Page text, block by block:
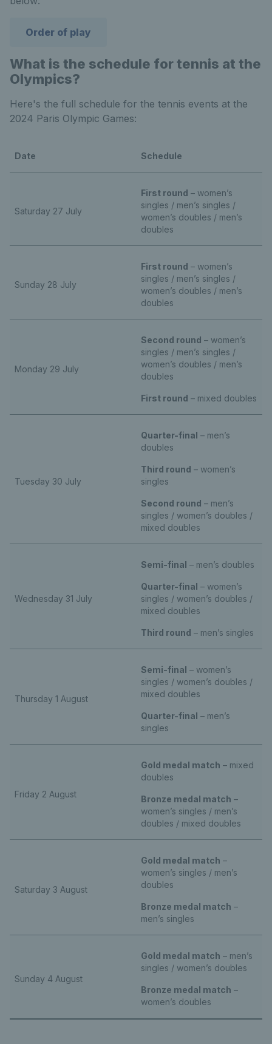
Order of play
What is the schedule for tennis at the
Olympics?
Here's the full schedule for the tennis events at the
2024 Paris Olympic Games:
Date Schedule
Saturday 27 July
First round – women’s
singles / men’s singles /
women’s doubles / men’s
doubles
Sunday 28 July
First round – women’s
singles / men’s singles /
women’s doubles / men’s
doubles
Monday 29 July
Second round – women’s
singles / men’s singles /
women’s doubles / men’s
doubles
First round – mixed doubles
Tuesday 30 July
Quarter-final – men’s
doubles
Third round – women’s
singles
Second round – men’s
singles / women’s doubles /
mixed doubles
Wednesday 31 July
Semi-final – men’s doubles
Quarter-final – women’s
singles / women’s doubles /
mixed doubles
Third round – men’s singles
Thursday 1 August
Semi-final – women’s
singles / women’s doubles /
mixed doubles
Quarter-final – men’s
singles
Friday 2 August
Gold medal match – mixed
doubles
Bronze medal match –
women’s singles / men’s
doubles / mixed doubles
Saturday 3 August
Gold medal match –
women’s singles / men’s
doubles
Bronze medal match –
men’s singles
Sunday 4 August
Gold medal match – men’s
singles / women’s doubles
Bronze medal match –
women’s doubles